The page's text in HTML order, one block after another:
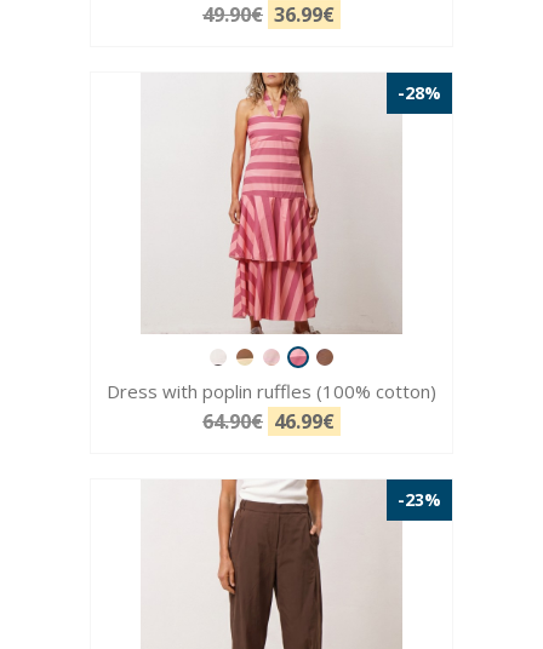
49.90€ 36.99€
-28%
Dress with poplin ruffles (100% cotton)
64.90€ 46.99€
-23%